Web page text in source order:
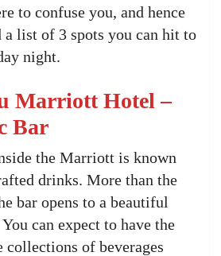
to confuse you, and hence
a list of 3 spots you can hit to
night.
Marriott Hotel –
Bar
the Marriott is known
drinks. More than the
bar opens to a beautiful
can expect to have the
of beverages